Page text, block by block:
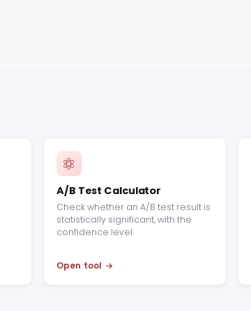
A/B Test Calculator
Check whether an A/B test result is
statistically significant, with the
confidence level.
Open tool